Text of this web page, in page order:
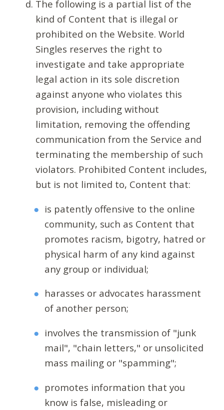
The following is a partial list of the
kind of Content that is illegal or
prohibited on the Website. World
Singles reserves the right to
investigate and take appropriate
legal action in its sole discretion
against anyone who violates this
provision, including without
limitation, removing the offending
communication from the Service and
terminating the membership of such
violators. Prohibited Content includes,
but is not limited to, Content that:
is patently offensive to the online
community, such as Content that
promotes racism, bigotry, hatred or
physical harm of any kind against
any group or individual;
harasses or advocates harassment
of another person;
involves the transmission of "junk
mail", "chain letters," or unsolicited
mass mailing or "spamming";
promotes information that you
know is false, misleading or